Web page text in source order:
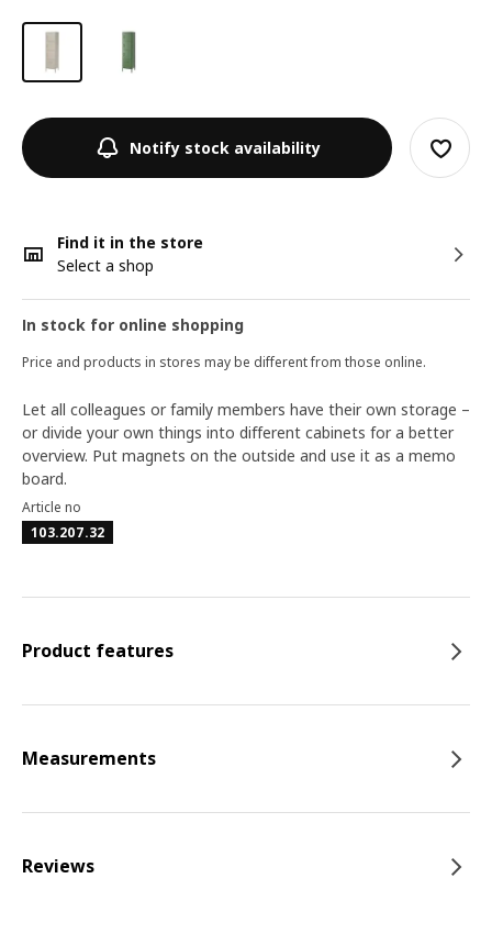
Notify stock availability
Find it in the store
Select a shop
In stock for online shopping
Price and products in stores may be different from those online.
Let all colleagues or family members have their own storage –
or divide your own things into different cabinets for a better
overview. Put magnets on the outside and use it as a memo
board.
Article no
103.207.32
Product features
Measurements
Reviews